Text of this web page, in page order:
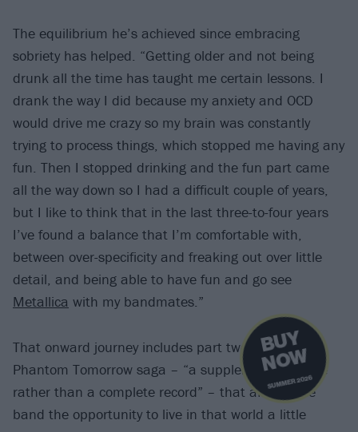
B
U
Y
N
O
W
SUMMER 2026
The equilibrium he’s achieved since embracing
sobriety has helped. “Getting older and not being
drunk all the time has taught me certain lessons. I
drank the way I did because my anxiety and OCD
would drive me crazy so my brain was constantly
trying to process things, which stopped me having any
fun. Then I stopped drinking and the fun part came
all the way down so I had a difficult couple of years,
but I like to think that in the last three-to-four years
I’ve found a balance that I’m comfortable with,
between over-specificity and freaking out over little
detail, and being able to have fun and go see
Metallica with my bandmates.”
That onward journey includes part two to The
Phantom Tomorrow saga – “a supplementary piece
rather than a complete record” – that affords the
band the opportunity to live in that world a little